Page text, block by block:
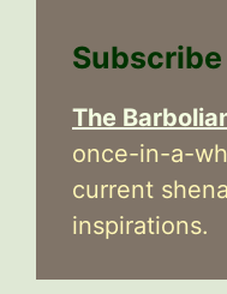
Subscribe
The
once-in-a-
current
inspirations.